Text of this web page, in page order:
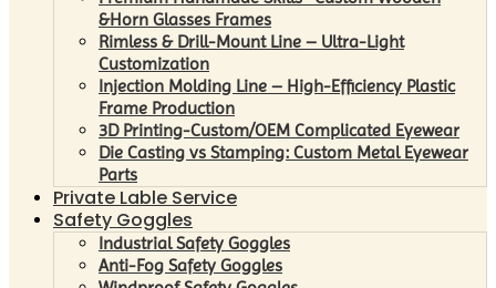
&Horn Glasses Frames
Rimless & Drill-Mount Line – Ultra-Light
Customization
Injection Molding Line – High-Efficiency Plastic
Frame Production
3D Printing-Custom/OEM Complicated Eyewear
Die Casting vs Stamping: Custom Metal Eyewear
Parts
Private Lable Service
Safety Goggles
Industrial Safety Goggles
Anti-Fog Safety Goggles